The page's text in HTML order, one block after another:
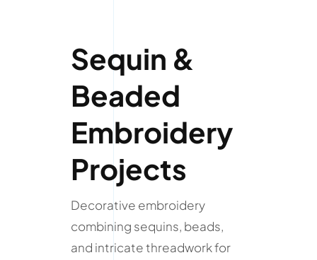
Sequin &
Beaded
Embroidery
Projects
Decorative embroidery
combining sequins, beads,
and intricate threadwork for